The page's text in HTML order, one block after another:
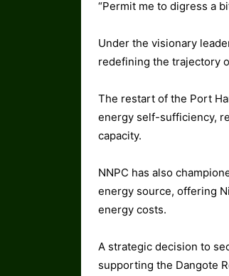
“Permit me to digress a
Under the visionary
redefining the trajectory
The restart of the Port
energy self-sufficiency,
capacity.
NNPC has also
energy source, offering
energy costs.
A strategic decision to
supporting the Dangote